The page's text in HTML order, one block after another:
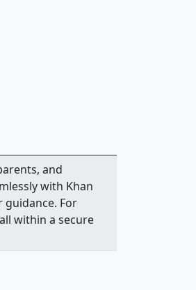
and
with Khan
guidance. For
within a secure